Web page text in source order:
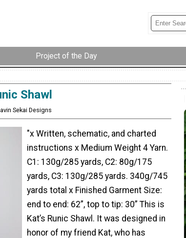
Project of the Day
Shawl
Sekai Designs
"x Written, schematic, and charted
instructions x Medium Weight 4 Yarn.
C1: 130g/285 yards, C2: 80g/175
yards, C3: 130g/285 yards. 340g/745
yards total x Finished Garment Size:
end to end: 62”, top to tip: 30” This is
Kat’s Runic Shawl. It was designed in
honor of my friend Kat, who has